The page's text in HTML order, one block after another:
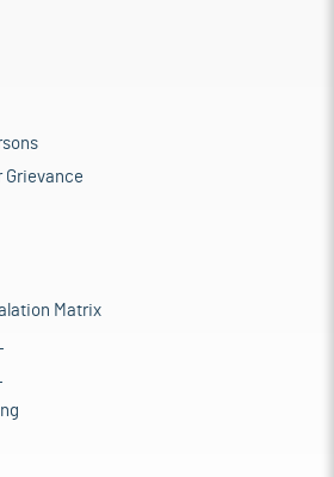
Grievance
Matrix